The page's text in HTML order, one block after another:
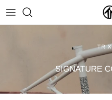
content
CLOTHING &
LOOP OF DOOM
FIND A DEALER
TR
SIGNATURE